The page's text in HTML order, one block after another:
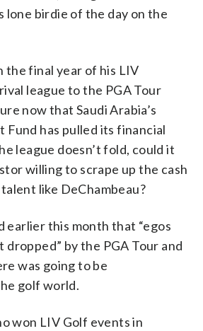
lone birdie of the day on the
the final year of his LIV
league to the PGA Tour
now that Saudi Arabia’s
Fund has pulled its financial
league doesn’t fold, could it
willing to scrape up the cash
like DeChambeau?
earlier this month that “egos
by the PGA Tour and
was going to be
golf world.
won LIV Golf events in